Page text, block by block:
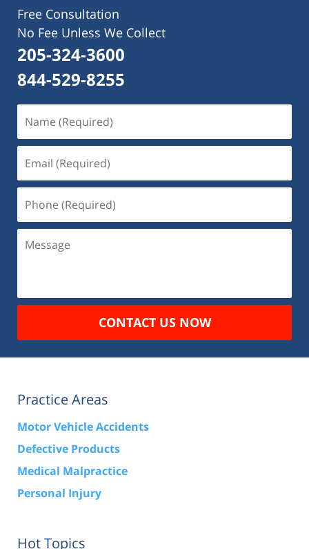
Free Consultation
No Fee Unless We Collect
205-324-3600
844-529-8255
(Required)
(Required)
(Required)
CONTACT US NOW
Practice Areas
Motor Vehicle Accidents
Defective Products
Medical Malpractice
Personal Injury
Hot Topics